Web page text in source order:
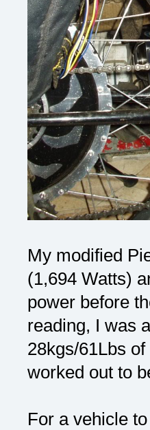
My modified
(1,694 Watts)
power before
reading, I was
28kgs/61Lbs
worked out to
For a vehicle